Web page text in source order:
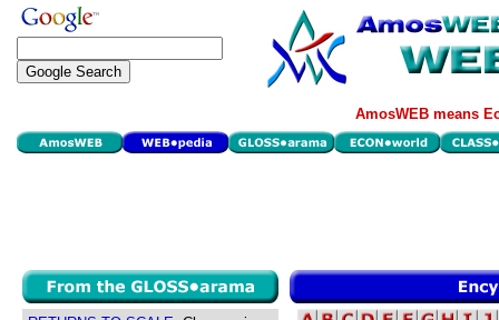
AmosWEB means